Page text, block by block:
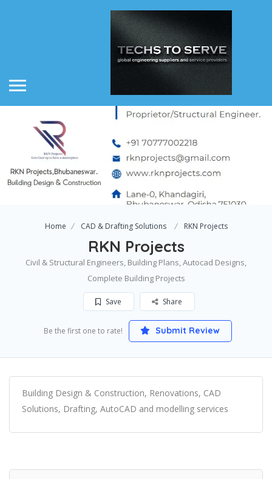
Home CAD & Drafting Solutions RKN Projects
RKN Projects
Civil & Structural Engineers, Building Plans, Autocad Designs,
Complete Building Projects
Save Share
Be the first one to rate! Submit Review
Building Design & Construction, Renovations, CAD
Solutions, Drafting, AutoCAD and modelling services